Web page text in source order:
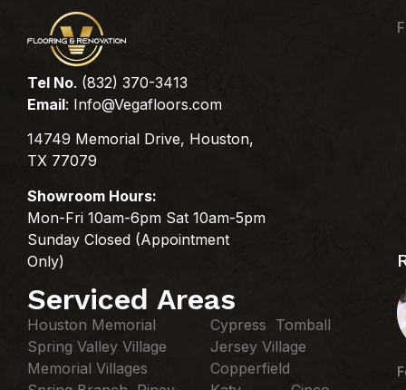
Tel No. (832) 370-3413
Email: Info@Vegafloors.com
14749 Memorial Drive, Houston,
TX 77079
Showroom Hours:
Mon-Fri 10am-6pm Sat 10am-5pm
Sunday Closed (Appointment
Only)
Serviced Areas
Houston Memorial
Spring Valley Village
Memorial Villages
Cypress Tomball
Jersey Village
Copperfield